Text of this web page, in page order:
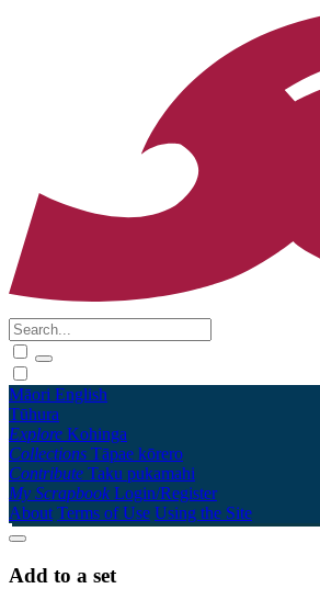
Māori English
Tūhura
Explore Kohinga
Collections Tāpae kōrero
Contribute Taku pukamahi
My Scrapbook Login/Register
About Terms of Use Using the Site
Add to a set